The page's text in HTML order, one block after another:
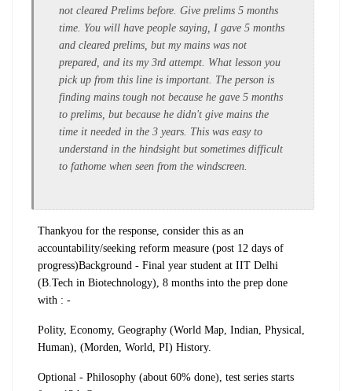
not cleared Prelims before. Give prelims 5 months
time. You will have people saying, I gave 5 months
and cleared prelims, but my mains was not
prepared, and its my 3rd attempt. What lesson you
pick up from this line is important. The person is
finding mains tough not because he gave 5 months
to prelims, but because he didn't give mains the
time it needed in the 3 years. This was easy to
understand in the hindsight but sometimes difficult
to fathome when seen from the windscreen.
Thankyou for the response, consider this as an
accountability/seeking reform measure (post 12 days of
progress)Background - Final year student at IIT Delhi
(B.Tech in Biotechnology), 8 months into the prep done
with : -
Polity, Economy, Geography (World Map, Indian, Physical,
Human), (Morden, World, PI) History.
Optional - Philosophy (about 60% done), test series starts